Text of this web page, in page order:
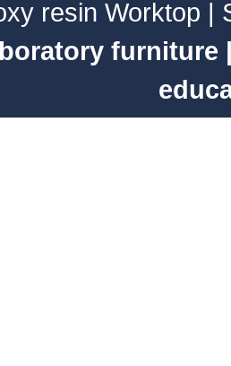
resin Worktop |
furniture